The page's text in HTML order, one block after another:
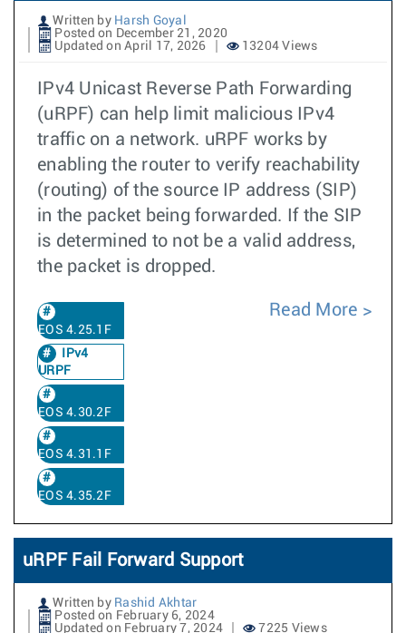
Written by Harsh Goyal
Posted on December 21, 2020
Updated on April 17, 2026
13204 Views
IPv4 Unicast Reverse Path Forwarding
(uRPF) can help limit malicious IPv4
traffic on a network. uRPF works by
enabling the router to verify reachability
(routing) of the source IP address (SIP)
in the packet being forwarded. If the SIP
is determined to not be a valid address,
the packet is dropped.
EOS 4.25.1F
IPv4
URPF
EOS 4.30.2F
EOS 4.31.1F
EOS 4.35.2F
Read More
uRPF Fail Forward Support
Written by Rashid Akhtar
Posted on February 6, 2024
Updated on February 7, 2024
7225 Views